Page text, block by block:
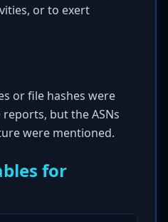
or to exert
or file hashes were
but the ASNs
were mentioned.
for